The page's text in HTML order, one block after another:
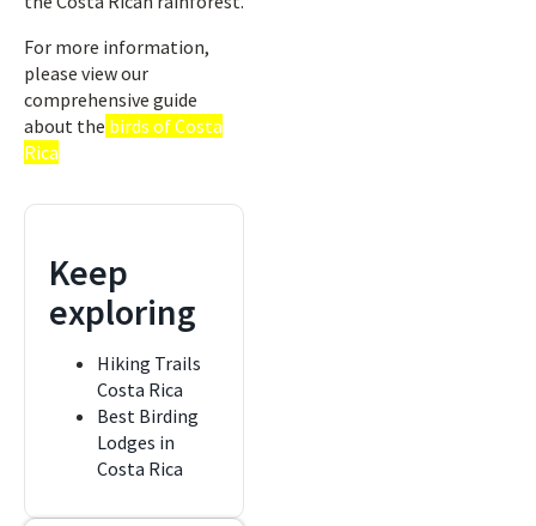
For more information,
please view our
comprehensive guide
about the birds of Costa
Rica
Keep
exploring
Hiking Trails
Costa Rica
Best Birding
Lodges in
Costa Rica